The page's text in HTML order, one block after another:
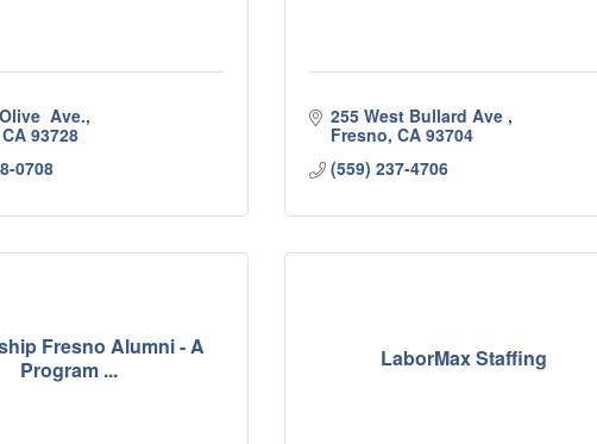
Ave.
CA 93728
0708
255 West Bullard Ave
Fresno CA 93704
(559) 237-4706
Fresno Alumni - A
Program ...
LaborMax Staffing